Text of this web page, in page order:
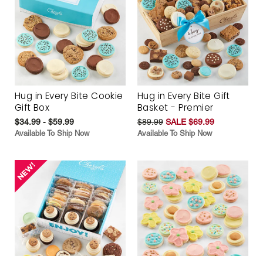
Hug in Every Bite Cookie
Gift Box
$34.99 - $59.99
Available To Ship Now
Hug in Every Bite Gift
Basket - Premier
$89.99 SALE $69.99
Available To Ship Now